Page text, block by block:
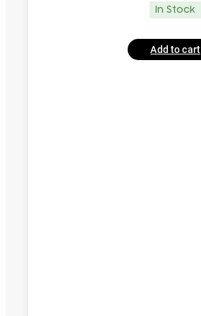
In Stock
Add to cart